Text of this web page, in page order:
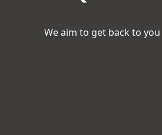
We aim to get back to